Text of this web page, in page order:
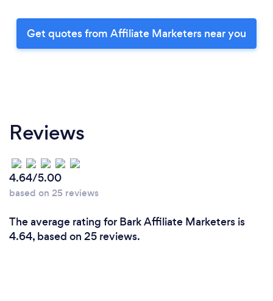
Get quotes from Affiliate Marketers near you
Reviews
4.64/5.00
based on 25 reviews
The average rating for Bark Affiliate Marketers is
4.64, based on 25 reviews.